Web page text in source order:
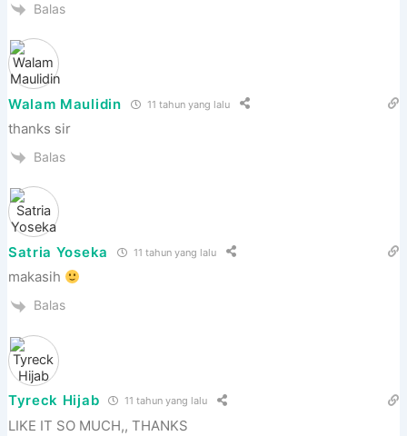
Balas
Walam Maulidin 11 tahun yang lalu
thanks sir
Balas
Satria Yoseka 11 tahun yang lalu
makasih
Balas
Tyreck Hijab 11 tahun yang lalu
LIKE IT SO MUCH,, THANKS